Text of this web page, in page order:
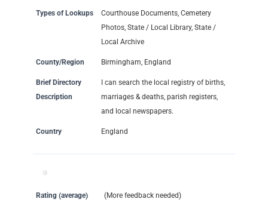
Types of Lookups
Courthouse Documents, Cemetery
Photos, State / Local Library, State /
Local Archive
County/Region Birmingham, England
Brief Directory
Description
I can search the local registry of births,
marriages & deaths, parish registers,
and local newspapers.
Country England
Rating (average) (More feedback needed)